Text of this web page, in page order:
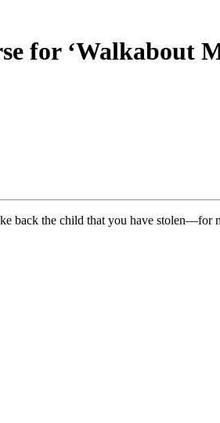
for ‘Walkabout
back the child that you have stolen—for